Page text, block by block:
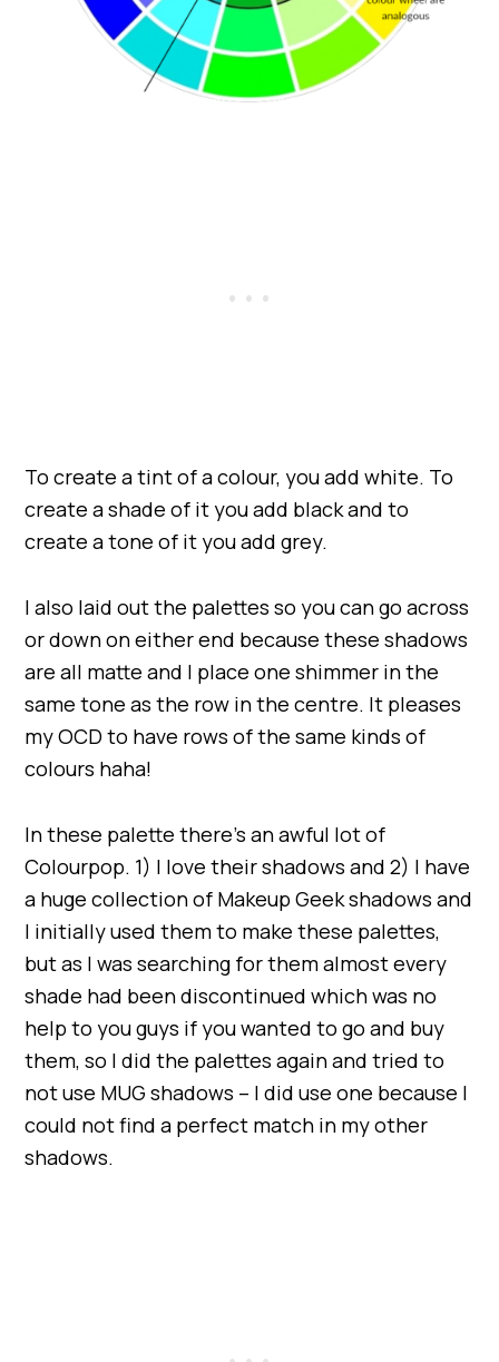
To create a tint of a colour, you add white. To
create a shade of it you add black and to
create a tone of it you add grey.
I also laid out the palettes so you can go across
or down on either end because these shadows
are all matte and I place one shimmer in the
same tone as the row in the centre. It pleases
my OCD to have rows of the same kinds of
colours haha!
In these palette there’s an awful lot of
Colourpop. 1) I love their shadows and 2) I have
a huge collection of Makeup Geek shadows and
I initially used them to make these palettes,
but as I was searching for them almost every
shade had been discontinued which was no
help to you guys if you wanted to go and buy
them, so I did the palettes again and tried to
not use MUG shadows – I did use one because I
could not find a perfect match in my other
shadows.